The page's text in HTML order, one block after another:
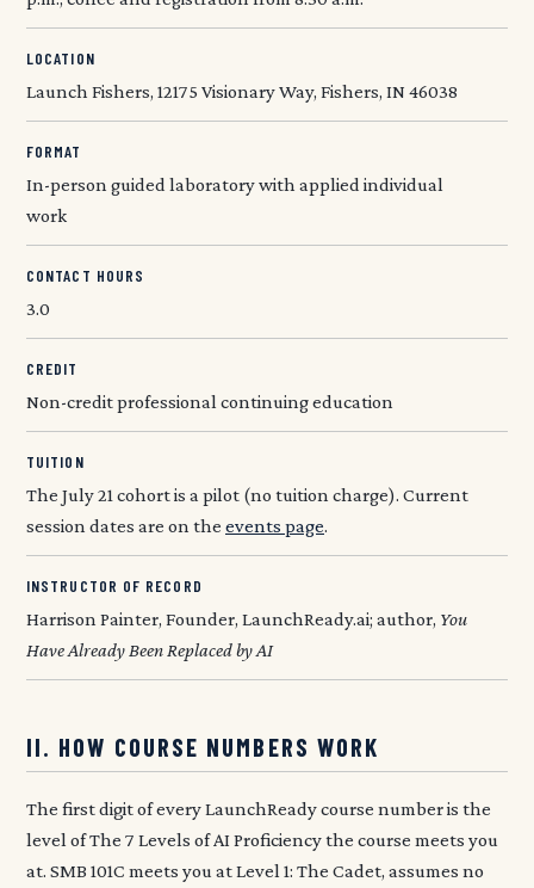
LOCATION
Launch Fishers, 12175 Visionary Way, Fishers, IN 46038
FORMAT
In-person guided laboratory with applied individual
work
CONTACT HOURS
3.0
CREDIT
Non-credit professional continuing education
TUITION
The July 21 cohort is a pilot (no tuition charge). Current
session dates are on the events page.
INSTRUCTOR OF RECORD
Harrison Painter, Founder, LaunchReady.ai; author, You
Have Already Been Replaced by AI
II. HOW COURSE NUMBERS WORK
The first digit of every LaunchReady course number is the
level of The 7 Levels of AI Proficiency the course meets you
at. SMB 101C meets you at Level 1: The Cadet, assumes no